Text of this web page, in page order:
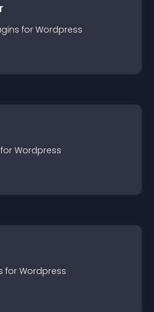
s for Wordpress
Wordpress
for Wordpress